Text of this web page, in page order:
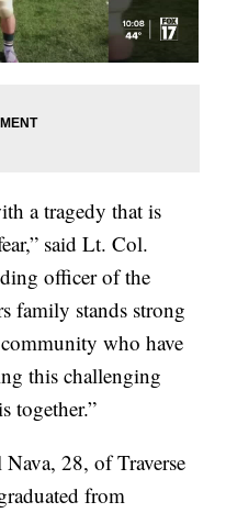
a tragedy that is
said Lt. Col.
officer of the
family stands strong
who have
this challenging
together.”
28, of Traverse
from